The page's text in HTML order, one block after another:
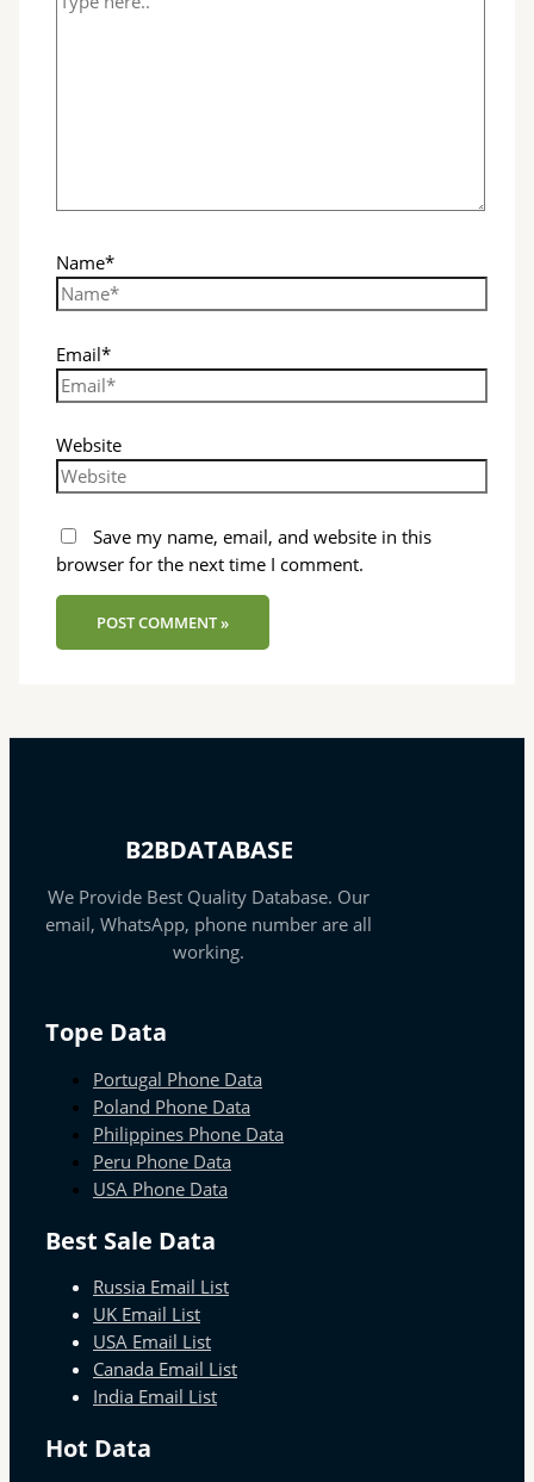
Name*
Email*
Website
Save my name, email, and website in this
browser for the next time I comment.
B2BDATABASE
We Provide Best Quality Database. Our
email, WhatsApp, phone number are all
working.
Tope Data
Portugal Phone Data
Poland Phone Data
Philippines Phone Data
Peru Phone Data
USA Phone Data
Best Sale Data
Russia Email List
UK Email List
USA Email List
Canada Email List
India Email List
Hot Data